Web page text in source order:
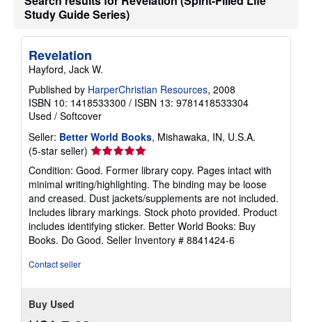
i
i
t
e
s
Study Guide Series)
Revelation
Hayford, Jack W.
Published by HarperChristian Resources, 2008
ISBN 10: 1418533300 / ISBN 13: 9781418533304
Used / Softcover
Seller: Better World Books, Mishawaka, IN, U.S.A.
(5-star seller) Seller
rating
5
out
of
5
stars
Condition: Good. Former library copy. Pages intact with
minimal writing/highlighting. The binding may be loose
and creased. Dust jackets/supplements are not included.
Includes library markings. Stock photo provided. Product
includes identifying sticker. Better World Books: Buy
Books. Do Good. Seller Inventory # 8841424-6
Contact seller
Buy Used